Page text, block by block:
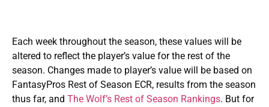
Each week throughout the season, these values will be
altered to reflect the player’s value for the rest of the
season. Changes made to player’s value will be based on
FantasyPros Rest of Season ECR, results from the season
thus far, and The Wolf’s Rest of Season Rankings. But for